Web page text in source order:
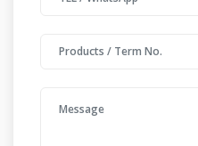
sculpture to see in